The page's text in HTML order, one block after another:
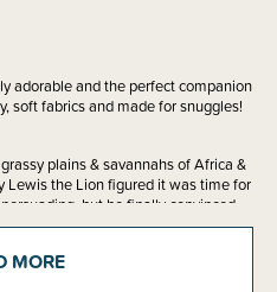
adorable and the perfect companion
soft fabrics and made for snuggles!
plains & savannahs of Africa &
Lewis the Lion figured it was time for
but he finally convinced
backpacking with him across
cheerful & chipper no matter what.
MORE